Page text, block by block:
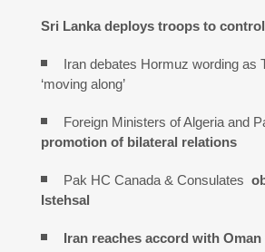
Sri Lanka deploys troops to
Iran debates Hormuz wording as
‘moving along’
Foreign Ministers of Algeria and
promotion of bilateral relations
Pak HC Canada & Consulates
Istehsal
Iran reaches accord with Oman